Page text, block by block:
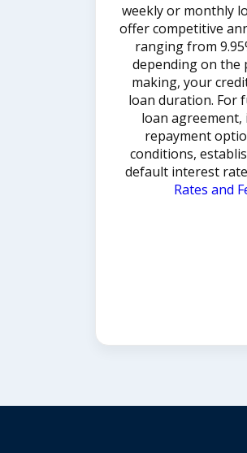
weekly or monthly
offer competitive
ranging from
depending on the
making, your
loan duration. For
loan agreement,
repayment
conditions,
default interest
Rates and